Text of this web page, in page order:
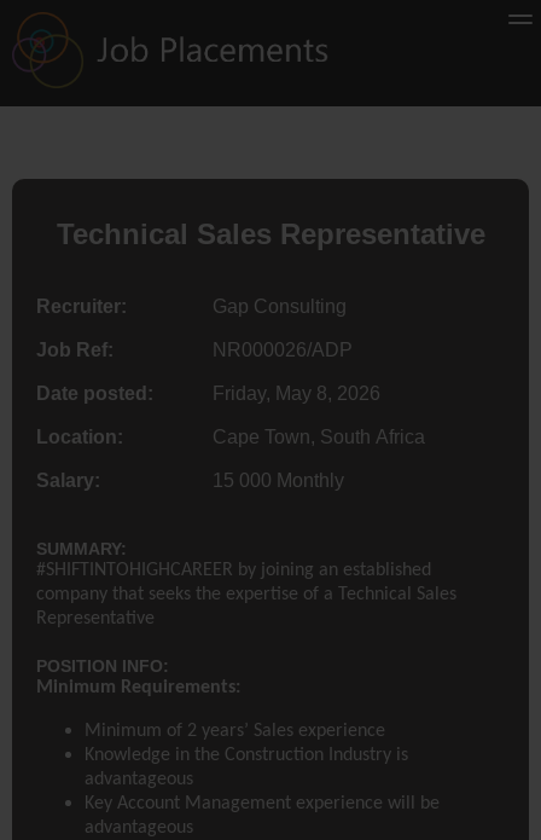
Technical Sales Representative
Recruiter: Gap Consulting
Job Ref: NR000026/ADP
Date posted: Friday, May 8, 2026
Location: Cape Town, South Africa
Salary: 15 000 Monthly
SUMMARY:
#SHIFTINTOHIGHCAREER by joining an established
company that seeks the expertise of a Technical Sales
Representative
POSITION INFO:
Minimum Requirements:
Minimum of 2 years’ Sales experience
Knowledge in the Construction Industry is
advantageous
Key Account Management experience will be
advantageous